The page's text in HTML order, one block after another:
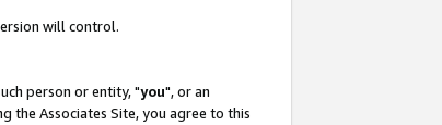
will control.
person or entity, "you", or an
the Associates Site, you agree to this